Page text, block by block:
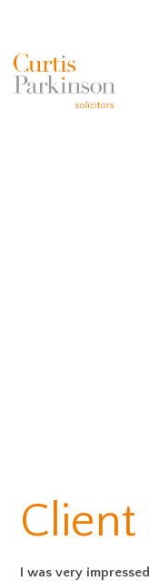
Client
I was very